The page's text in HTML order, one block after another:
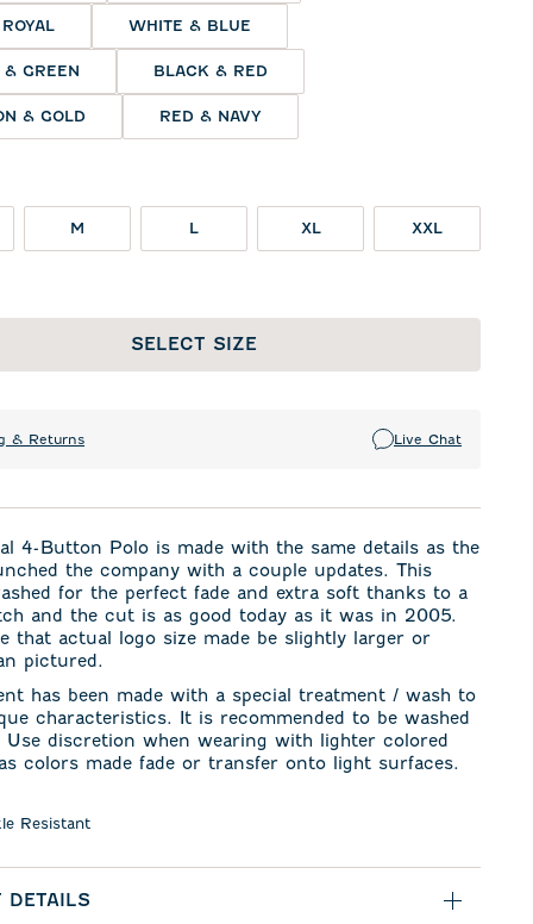
WHITE & BLUE
GREEN BLACK & RED
& GOLD RED & NAVY
M L XL XXL
SELECT SIZE
& Returns Live Chat
4-Button Polo is made with the same details as the
the company with a couple updates. This
for the perfect fade and extra soft thanks to a
and the cut is as good today as it was in 2005.
that actual logo size made be slightly larger or
pictured.
has been made with a special treatment / wash to
characteristics. It is recommended to be washed
Use discretion when wearing with lighter colored
colors made fade or transfer onto light surfaces.
Resistant
DETAILS